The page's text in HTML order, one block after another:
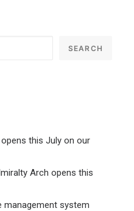
SEARCH
this July on our
Arch opens this
management system